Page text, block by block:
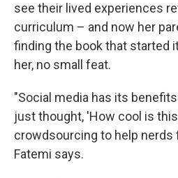
see their lived experiences
curriculum – and now her
finding the book that started
her, no small feat.
"Social media has its
just thought, 'How cool is
crowdsourcing to help nerds
Fatemi says.